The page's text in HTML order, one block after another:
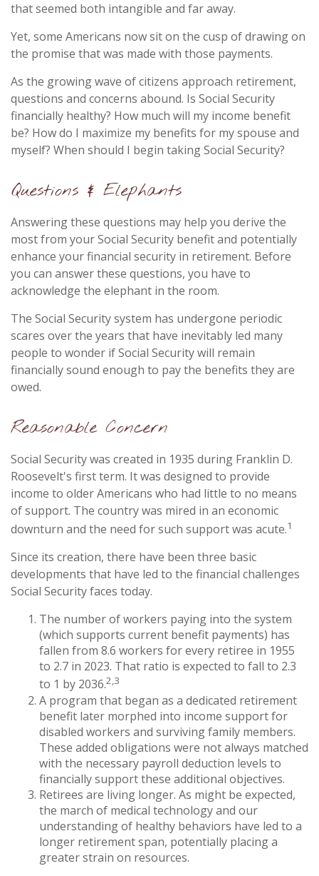
that seemed both intangible and far away.
Yet, some Americans now sit on the cusp of drawing on
the promise that was made with those payments.
As the growing wave of citizens approach retirement,
questions and concerns abound. Is Social Security
financially healthy? How much will my income benefit
be? How do I maximize my benefits for my spouse and
myself? When should I begin taking Social Security?
Questions & Elephants
Answering these questions may help you derive the
most from your Social Security benefit and potentially
enhance your financial security in retirement. Before
you can answer these questions, you have to
acknowledge the elephant in the room.
The Social Security system has undergone periodic
scares over the years that have inevitably led many
people to wonder if Social Security will remain
financially sound enough to pay the benefits they are
owed.
Reasonable Concern
Social Security was created in 1935 during Franklin D.
Roosevelt's first term. It was designed to provide
income to older Americans who had little to no means
of support. The country was mired in an economic
downturn and the need for such support was acute.1
Since its creation, there have been three basic
developments that have led to the financial challenges
Social Security faces today.
The number of workers paying into the system
(which supports current benefit payments) has
fallen from 8.6 workers for every retiree in 1955
to 2.7 in 2023. That ratio is expected to fall to 2.3
to 1 by 2036.2,3
A program that began as a dedicated retirement
benefit later morphed into income support for
disabled workers and surviving family members.
These added obligations were not always matched
with the necessary payroll deduction levels to
financially support these additional objectives.
Retirees are living longer. As might be expected,
the march of medical technology and our
understanding of healthy behaviors have led to a
longer retirement span, potentially placing a
greater strain on resources.